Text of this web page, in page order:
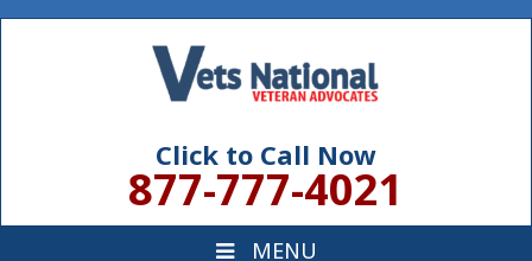
Click to Call Now
877-777-4021